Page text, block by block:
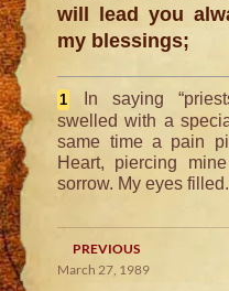
will lead you
my blessings;
1
In saying
swelled with a
same time a pain
Heart, piercing
sorrow. My eyes filled.
PREVIOUS
March 27, 1989